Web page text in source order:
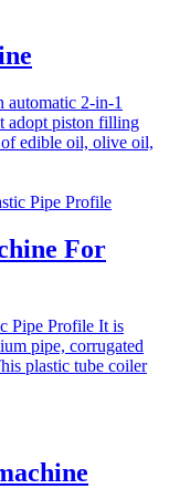
automatic 2-in-1
adopt piston filling
edible oil, olive oil,
For
Pipe Profile It is
pipe, corrugated
plastic tube coiler